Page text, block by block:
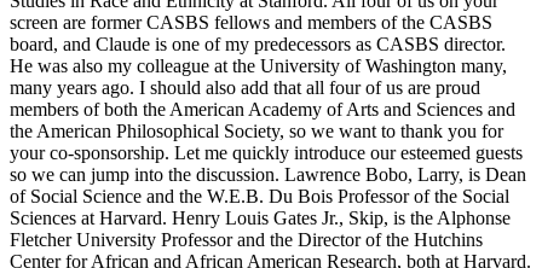
screen are former CASBS fellows and members of the CASBS
board, and Claude is one of my predecessors as CASBS director.
He was also my colleague at the University of Washington many,
many years ago. I should also add that all four of us are proud
members of both the American Academy of Arts and Sciences and
the American Philosophical Society, so we want to thank you for
your co-sponsorship. Let me quickly introduce our esteemed guests
so we can jump into the discussion. Lawrence Bobo, Larry, is Dean
of Social Science and the W.E.B. Du Bois Professor of the Social
Sciences at Harvard. Henry Louis Gates Jr., Skip, is the Alphonse
Fletcher University Professor and the Director of the Hutchins
Center for African and African American Research, both at Harvard.